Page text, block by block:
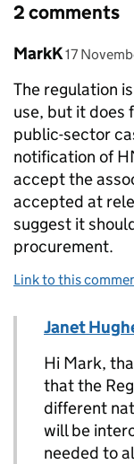
2 comments
Comment by
MarkK posted on
17
The regulation
use, but it does
public-sector
notification of
accept the
accepted at
suggest it
procurement.
Link to this
Replies to
Comment by
Janet
Hi Mark,
that the
different
will be
needed to